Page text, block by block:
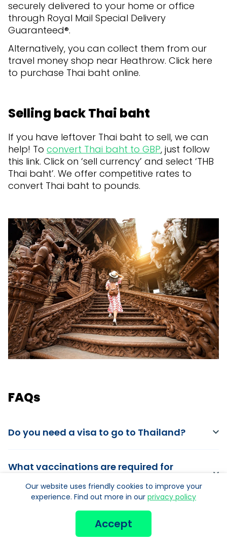
securely delivered to your home or office
through Royal Mail Special Delivery
Guaranteed®.
Alternatively, you can collect them from our
travel money shop near Heathrow. Click here
to purchase Thai baht online.
Selling back Thai baht
If you have leftover Thai baht to sell, we can
help! To convert Thai baht to GBP, just follow
this link. Click on ‘sell currency’ and select ‘THB
Thai baht’. We offer competitive rates to
convert Thai baht to pounds.
FAQs
Do you need a visa to go to Thailand?
What vaccinations are required for
Thailand?
What is the best time to travel to Thailand?
Our website uses friendly cookies to improve your
experience. Find out more in our privacy policy
Accept